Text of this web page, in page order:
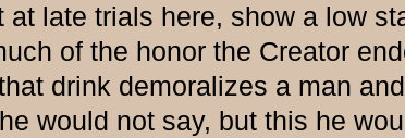
trials here, show a low
of the honor the Creator
drink demoralizes a man
would not say, but this he